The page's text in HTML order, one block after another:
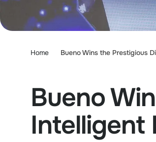
Home Bueno Wins the Prestigious
Bueno
Intelligent